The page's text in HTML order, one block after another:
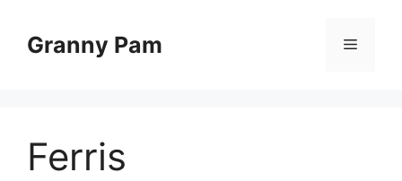
contentGranny Pam Menu
Ferris